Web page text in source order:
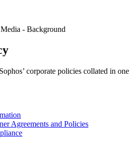
certifications
certification
overview
Partner Agreements
in Cybersecurity
FAQs
corporate policies collated in one
Agreements and Policies